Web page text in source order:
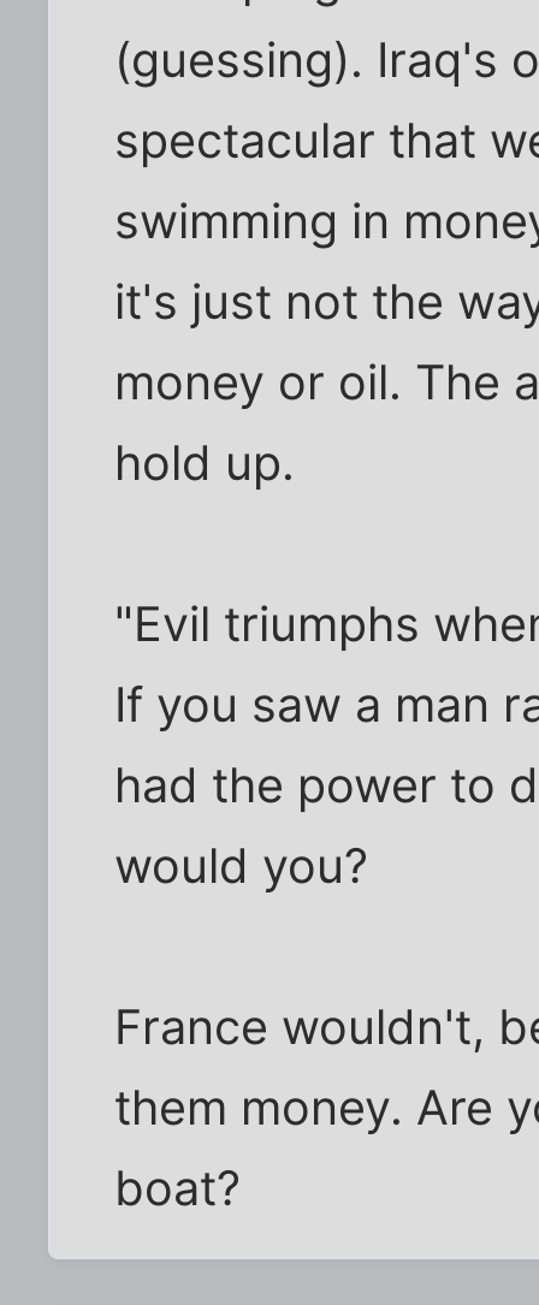
(guessing). Iraq's
spectacular that
swimming in
it's just not the
money or oil. The
hold up.
"Evil triumphs
If you saw a man
had the power to
would you?
France wouldn't,
them money. Are
boat?